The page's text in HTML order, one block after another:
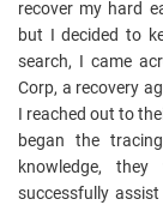
recover my hard
but I decided to
search, I came
Corp, a recovery
I reached out to
began the
knowledge,
successfully